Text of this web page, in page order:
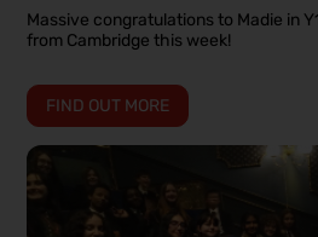
Massive congratulations to Madie in
from Cambridge this week!
FIND OUT MORE